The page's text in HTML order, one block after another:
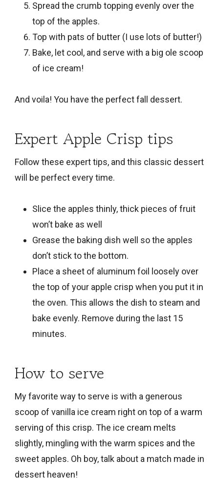
Spread the crumb topping evenly over the
top of the apples.
Top with pats of butter (I use lots of butter!)
Bake, let cool, and serve with a big ole scoop
of ice cream!
And voila! You have the perfect fall dessert.
Expert Apple Crisp tips
Follow these expert tips, and this classic dessert
will be perfect every time.
Slice the apples thinly, thick pieces of fruit
won’t bake as well
Grease the baking dish well so the apples
don’t stick to the bottom.
Place a sheet of aluminum foil loosely over
the top of your apple crisp when you put it in
the oven. This allows the dish to steam and
bake evenly. Remove during the last 15
minutes.
How to serve
My favorite way to serve is with a generous
scoop of vanilla ice cream right on top of a warm
serving of this crisp. The ice cream melts
slightly, mingling with the warm spices and the
sweet apples. Oh boy, talk about a match made in
dessert heaven!